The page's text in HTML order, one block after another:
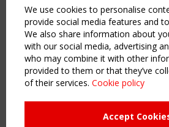
Home
About
News & Events
Inspiring & knowledge
Publications & webinars
Working Groups
We use cookies to personalise
provide social media features and
We also share information about
with our social media, advertising
who may combine it with other
provided to them or that they’ve
of their services. Cookie policy
Accept